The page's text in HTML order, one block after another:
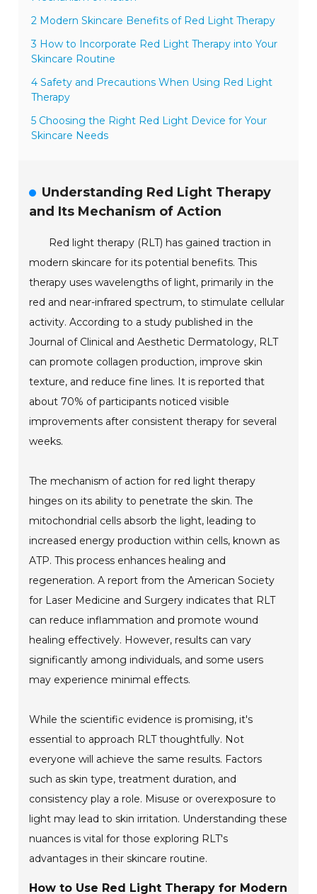
2 Modern Skincare Benefits of Red Light Therapy
3 How to Incorporate Red Light Therapy into Your
Skincare Routine
4 Safety and Precautions When Using Red Light
Therapy
5 Choosing the Right Red Light Device for Your
Skincare Needs
Understanding Red Light Therapy
and Its Mechanism of Action
Red light therapy (RLT) has gained traction in
modern skincare for its potential benefits. This
therapy uses wavelengths of light, primarily in the
red and near-infrared spectrum, to stimulate cellular
activity. According to a study published in the
Journal of Clinical and Aesthetic Dermatology, RLT
can promote collagen production, improve skin
texture, and reduce fine lines. It is reported that
about 70% of participants noticed visible
improvements after consistent therapy for several
weeks.
The mechanism of action for red light therapy
hinges on its ability to penetrate the skin. The
mitochondrial cells absorb the light, leading to
increased energy production within cells, known as
ATP. This process enhances healing and
regeneration. A report from the American Society
for Laser Medicine and Surgery indicates that RLT
can reduce inflammation and promote wound
healing effectively. However, results can vary
significantly among individuals, and some users
may experience minimal effects.
While the scientific evidence is promising, it's
essential to approach RLT thoughtfully. Not
everyone will achieve the same results. Factors
such as skin type, treatment duration, and
consistency play a role. Misuse or overexposure to
light may lead to skin irritation. Understanding these
nuances is vital for those exploring RLT's
advantages in their skincare routine.
How to Use Red Light Therapy for Modern